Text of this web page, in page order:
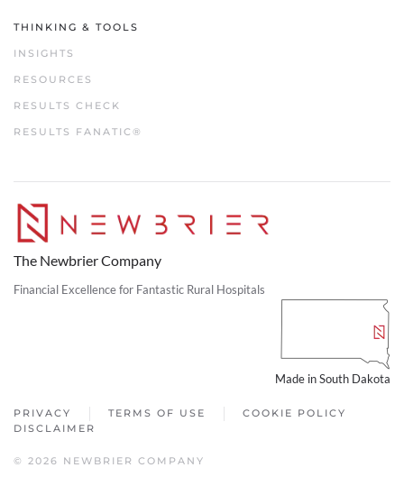
THINKING & TOOLS
INSIGHTS
RESOURCES
RESULTS CHECK
RESULTS FANATIC®
The Newbrier Company
Financial Excellence for Fantastic Rural Hospitals
Made in South Dakota
PRIVACY TERMS OF USE
COOKIE POLICY
DISCLAIMER
© 2026 NEWBRIER COMPANY